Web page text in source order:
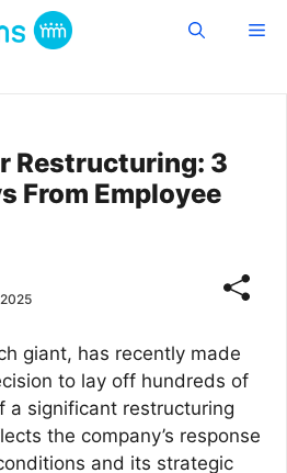
Restructuring: 3
From Employee
giant, has recently made
to lay off hundreds of
a significant restructuring
the company’s response
and its strategic